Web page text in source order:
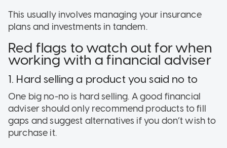
This usually involves managing your insurance
plans and investments in tandem.
Red flags to watch out for when
working with a financial adviser
1. Hard selling a product you said no to
One big no-no is hard selling. A good financial
adviser should only recommend products to fill
gaps and suggest alternatives if you don’t wish to
purchase it.